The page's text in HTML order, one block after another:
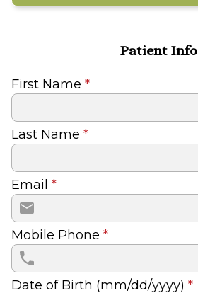
Patient Info
First Name *
Last Name *
Email *
Mobile Phone *
Date of Birth (mm/dd/yyyy) *